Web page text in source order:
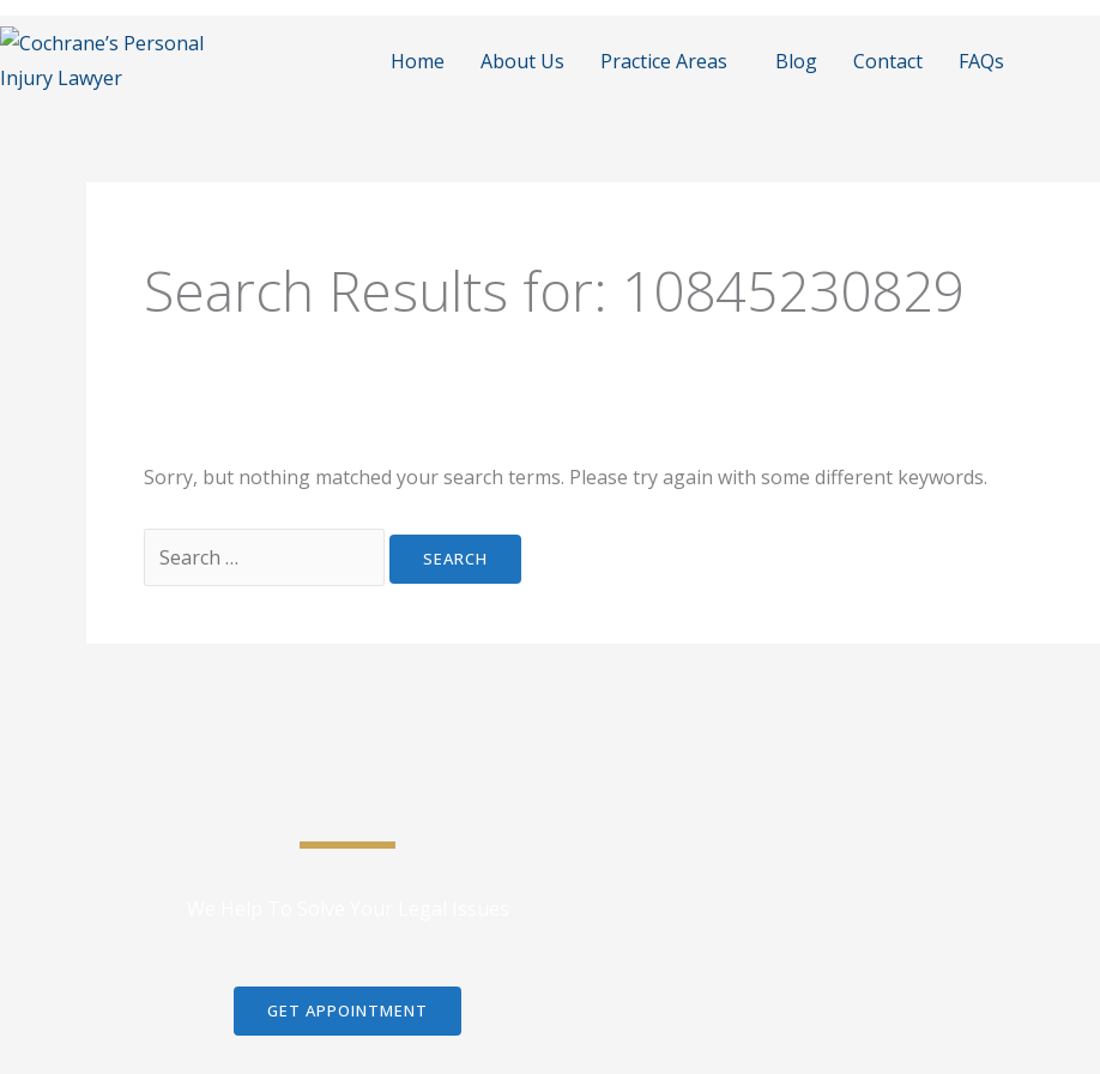
to
content
Home About Us Practice Areas Blog Contact FAQs
Search Results for: 10845230829
Sorry, but nothing matched your search terms. Please try again with some different keywords.
GET APPOINTMENT